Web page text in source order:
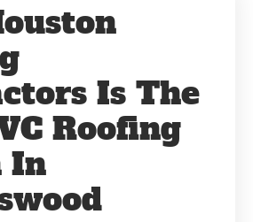
Is The
Roofing
In